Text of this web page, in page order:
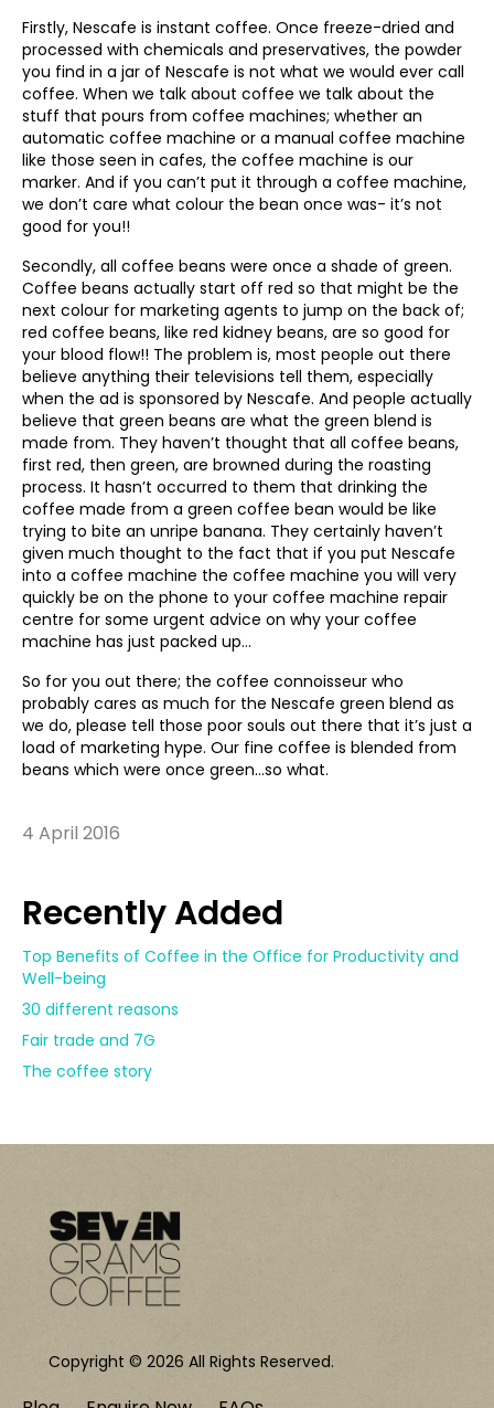
Firstly, Nescafe is instant coffee. Once freeze-dried and
processed with chemicals and preservatives, the powder
you find in a jar of Nescafe is not what we would ever call
coffee. When we talk about coffee we talk about the
stuff that pours from coffee machines; whether an
automatic coffee machine or a manual coffee machine
like those seen in cafes, the coffee machine is our
marker. And if you can’t put it through a coffee machine,
we don’t care what colour the bean once was- it’s not
good for you!!
Secondly, all coffee beans were once a shade of green.
Coffee beans actually start off red so that might be the
next colour for marketing agents to jump on the back of;
red coffee beans, like red kidney beans, are so good for
your blood flow!! The problem is, most people out there
believe anything their televisions tell them, especially
when the ad is sponsored by Nescafe. And people actually
believe that green beans are what the green blend is
made from. They haven’t thought that all coffee beans,
first red, then green, are browned during the roasting
process. It hasn’t occurred to them that drinking the
coffee made from a green coffee bean would be like
trying to bite an unripe banana. They certainly haven’t
given much thought to the fact that if you put Nescafe
into a coffee machine the coffee machine you will very
quickly be on the phone to your coffee machine repair
centre for some urgent advice on why your coffee
machine has just packed up…
So for you out there; the coffee connoisseur who
probably cares as much for the Nescafe green blend as
we do, please tell those poor souls out there that it’s just a
load of marketing hype. Our fine coffee is blended from
beans which were once green…so what.
4 April 2016
Recently Added
Top Benefits of Coffee in the Office for Productivity and
Well-being
30 different reasons
Fair trade and 7G
The coffee story
Copyright © 2026 All Rights Reserved.